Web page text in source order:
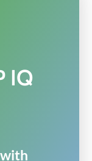
IQ